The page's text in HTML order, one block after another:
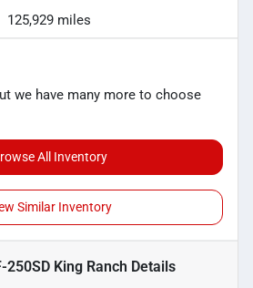
125,929 miles
we have many more to choose
All Inventory
Similar Inventory
250SD King Ranch Details